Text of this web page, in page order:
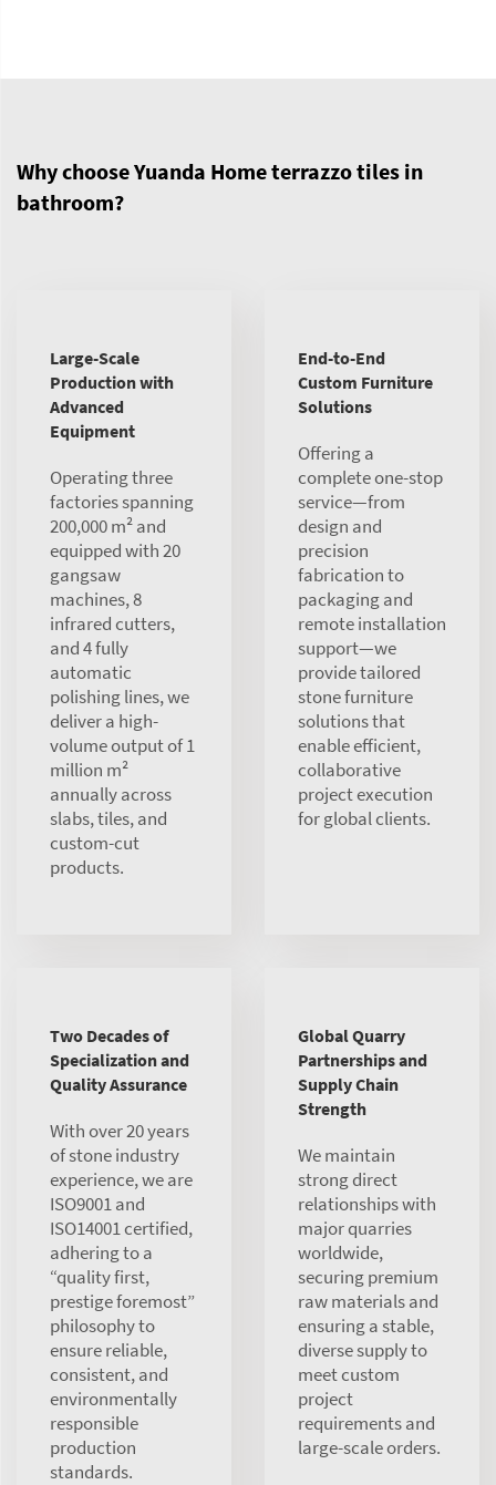
Why choose Yuanda Home terrazzo tiles in
bathroom?
Large-Scale
Production with
Advanced
Equipment
Operating three
factories spanning
200,000 m² and
equipped with 20
gangsaw
machines, 8
infrared cutters,
and 4 fully
automatic
polishing lines, we
deliver a high-
volume output of 1
million m²
annually across
slabs, tiles, and
custom-cut
products.
End-to-End
Custom Furniture
Solutions
Offering a
complete one-stop
service—from
design and
precision
fabrication to
packaging and
remote installation
support—we
provide tailored
stone furniture
solutions that
enable efficient,
collaborative
project execution
for global clients.
Two Decades of
Specialization and
Quality Assurance
With over 20 years
of stone industry
experience, we are
ISO9001 and
ISO14001 certified,
adhering to a
“quality first,
prestige foremost”
philosophy to
ensure reliable,
consistent, and
environmentally
responsible
production
standards.
Global Quarry
Partnerships and
Supply Chain
Strength
We maintain
strong direct
relationships with
major quarries
worldwide,
securing premium
raw materials and
ensuring a stable,
diverse supply to
meet custom
project
requirements and
large-scale orders.